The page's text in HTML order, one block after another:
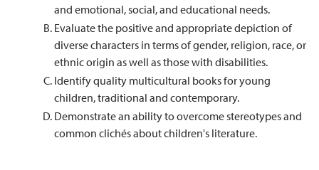
and emotional, social, and educational needs.
Evaluate the positive and appropriate depiction of
diverse characters in terms of gender, religion, race, or
ethnic origin as well as those with disabilities.
Identify quality multicultural books for young
children, traditional and contemporary.
Demonstrate an ability to overcome stereotypes and
common clichés about children's literature.